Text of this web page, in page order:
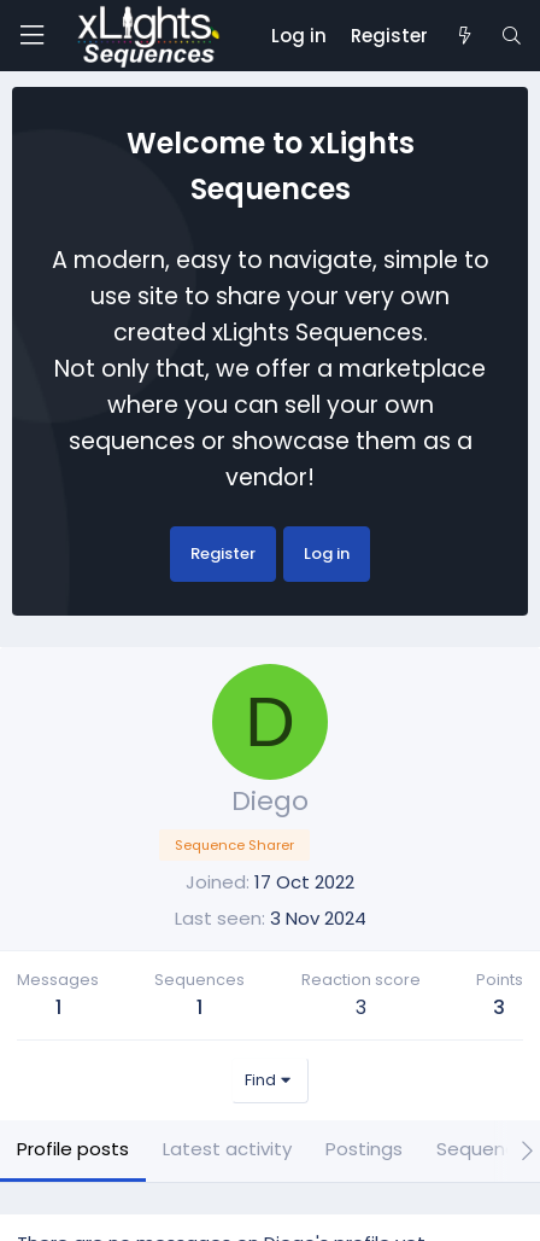
Log in Register
Welcome to xLights
Sequences
A modern, easy to navigate, simple to
use site to share your very own
created xLights Sequences.
Not only that, we offer a marketplace
where you can sell your own
sequences or showcase them as a
vendor!
Register Log in
D
Diego
Sequence Sharer
Joined 17 Oct 2022
Last seen 3 Nov 2024
Messages
1
Sequences
1
Reaction score
3
Points
3
Find
Profile posts Latest activity Postings Sequences